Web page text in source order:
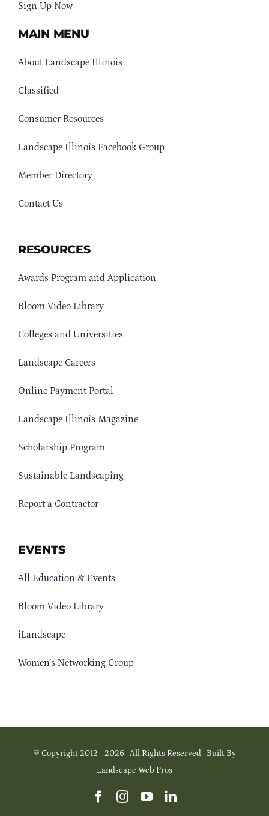
Sign Up Now
MAIN MENU
About Landscape Illinois
Classified
Consumer Resources
Landscape Illinois Facebook Group
Member Directory
Contact Us
RESOURCES
Awards Program and Application
Bloom Video Library
Colleges and Universities
Landscape Careers
Online Payment Portal
Landscape Illinois Magazine
Scholarship Program
Sustainable Landscaping
Report a Contractor
EVENTS
All Education & Events
Bloom Video Library
iLandscape
Women’s Networking Group
© Copyright 2012 - 2026 | All Rights Reserved | Built By
Landscape Web Pros